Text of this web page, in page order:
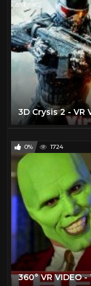
0% 1724